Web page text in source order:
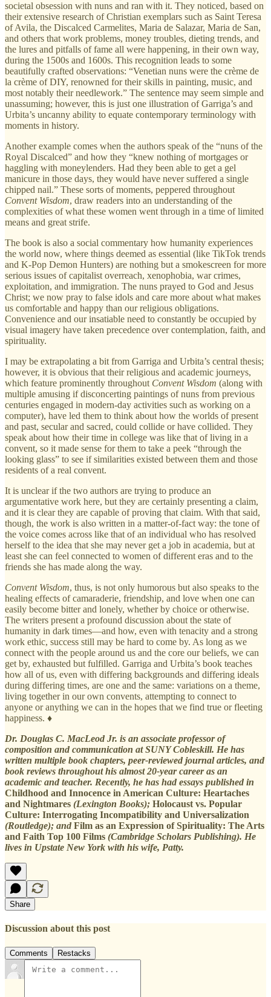
societal obsession with nuns and ran with it. They noticed, based on
their extensive research of Christian exemplars such as Saint Teresa
of Avila, the Discalced Carmelites, Maria de Salazar, Maria de San,
and others that work problems, money troubles, dieting trends, and
the lures and pitfalls of fame all were happening, in their own way,
during the 1500s and 1600s. This recognition leads to some
beautifully crafted observations: “Venetian nuns were the crème de
la crème of DIY, renowned for their skills in painting, music, and
most notably their needlework.” The sentence may seem simple and
unassuming; however, this is just one illustration of Garriga’s and
Urbita’s uncanny ability to equate contemporary terminology with
moments in history.
Another example comes when the authors speak of the “nuns of the
Royal Discalced” and how they “knew nothing of mortgages or
haggling with moneylenders. Had they been able to get a gel
manicure in those days, they would have never suffered a single
chipped nail.” These sorts of moments, peppered throughout
Convent Wisdom, draw readers into an understanding of the
complexities of what these women went through in a time of limited
means and great strife.
The book is also a social commentary how humanity experiences
the world now, where things deemed as essential (like TikTok trends
and K-Pop Demon Hunters) are nothing but a smokescreen for more
serious issues of capitalist overreach, xenophobia, war crimes,
exploitation, and immigration. The nuns prayed to God and Jesus
Christ; we now pray to false idols and care more about what makes
us comfortable and happy than our religious obligations.
Convenience and our insatiable need to constantly be occupied by
visual imagery have taken precedence over contemplation, faith, and
spirituality.
I may be extrapolating a bit from Garriga and Urbita’s central thesis;
however, it is obvious that their religious and academic journeys,
which feature prominently throughout Convent Wisdom (along with
multiple amusing if disconcerting paintings of nuns from previous
centuries engaged in modern-day activities such as working on a
computer), have led them to think about how the worlds of present
and past, secular and sacred, could collide or have collided. They
speak about how their time in college was like that of living in a
convent, so it made sense for them to take a peek “through the
looking glass” to see if similarities existed between them and those
residents of a real convent.
It is unclear if the two authors are trying to produce an
argumentative work here, but they are certainly presenting a claim,
and it is clear they are capable of proving that claim. With that said,
though, the work is also written in a matter-of-fact way: the tone of
the voice comes across like that of an individual who has resolved
herself to the idea that she may never get a job in academia, but at
least she can feel connected to women of different eras and to the
friends she has made along the way.
Convent Wisdom, thus, is not only humorous but also speaks to the
healing effects of camaraderie, friendship, and love when one can
easily become bitter and lonely, whether by choice or otherwise.
The writers present a profound discussion about the state of
humanity in dark times—and how, even with tenacity and a strong
work ethic, success still may be hard to come by. As long as we
connect with the people around us and the core our beliefs, we can
get by, exhausted but fulfilled. Garriga and Urbita’s book teaches
how all of us, even with differing backgrounds and differing ideals
during differing times, are one and the same: variations on a theme,
living together in our own convents, attempting to connect to
anyone or anything we can in the hopes that we find true or fleeting
happiness. ♦
Dr. Douglas C. MacLeod Jr. is an associate professor of
composition and communication at SUNY Cobleskill. He has
written multiple book chapters, peer-reviewed journal articles, and
book reviews throughout his almost 20-year career as an
academic and teacher. Recently, he has had essays published in
Childhood and Innocence in American Culture: Heartaches
and Nightmares (Lexington Books); Holocaust vs. Popular
Culture: Interrogating Incompatibility and Universalization
(Routledge); and Film as an Expression of Spirituality: The Arts
and Faith Top 100 Films (Cambridge Scholars Publishing). He
lives in Upstate New York with his wife, Patty.
Share
Discussion about this post
Comments Restacks